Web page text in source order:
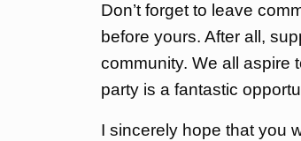
Don’t forget to leave
before yours. After all,
community. We all aspire
party is a fantastic
I sincerely hope that you